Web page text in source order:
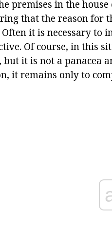
premises in the
that the reason for
it is necessary to
Of course, in this
it is not a panacea
it remains only to